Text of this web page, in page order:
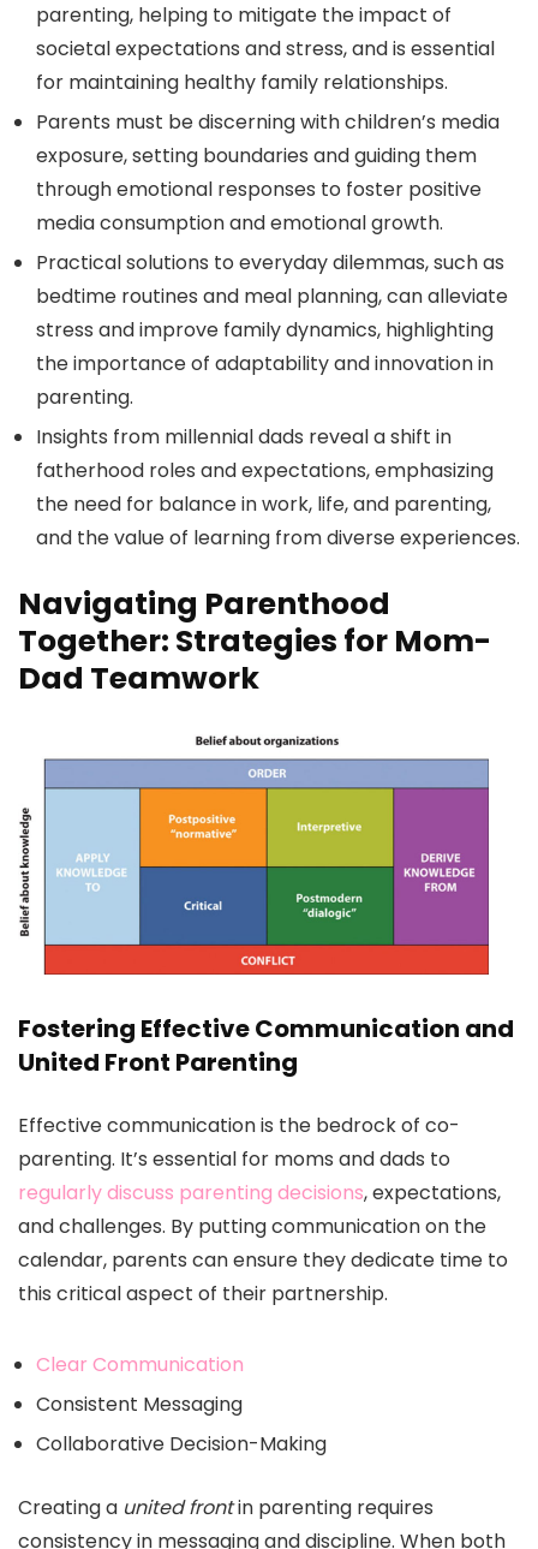
parenting, helping to mitigate the impact of
societal expectations and stress, and is essential
for maintaining healthy family relationships.
Parents must be discerning with children’s media
exposure, setting boundaries and guiding them
through emotional responses to foster positive
media consumption and emotional growth.
Practical solutions to everyday dilemmas, such as
bedtime routines and meal planning, can alleviate
stress and improve family dynamics, highlighting
the importance of adaptability and innovation in
parenting.
Insights from millennial dads reveal a shift in
fatherhood roles and expectations, emphasizing
the need for balance in work, life, and parenting,
and the value of learning from diverse experiences.
Navigating Parenthood
Together: Strategies for Mom-
Dad Teamwork
Fostering Effective Communication and
United Front Parenting
Effective communication is the bedrock of co-
parenting. It’s essential for moms and dads to
regularly discuss parenting decisions, expectations,
and challenges. By putting communication on the
calendar, parents can ensure they dedicate time to
this critical aspect of their partnership.
Clear Communication
Consistent Messaging
Collaborative Decision-Making
Creating a united frontin parenting requires
consistency in messaging and discipline. When both